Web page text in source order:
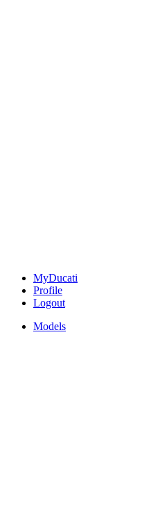
MyDucati
Profile
Logout
Models